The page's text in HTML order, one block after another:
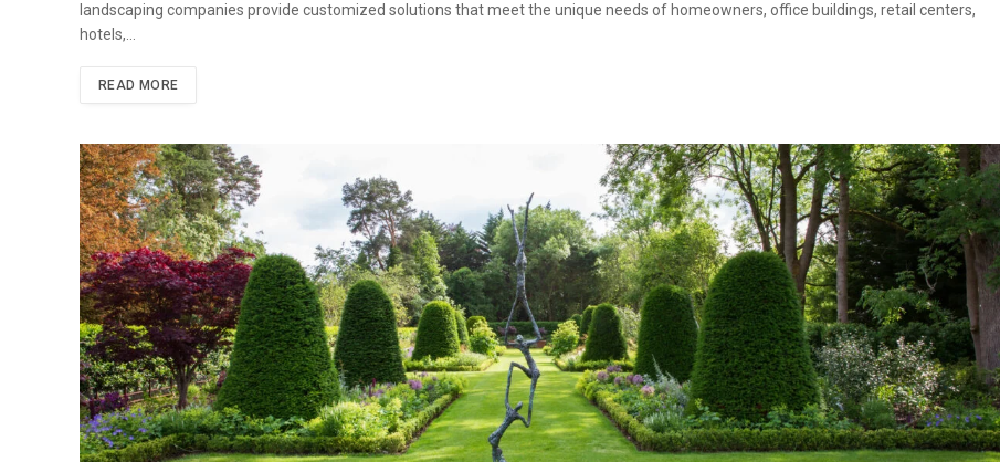
landscaping companies provide customized solutions that meet the unique needs of homeowners, office buildings, retail centers,
hotels,…
READ MORE